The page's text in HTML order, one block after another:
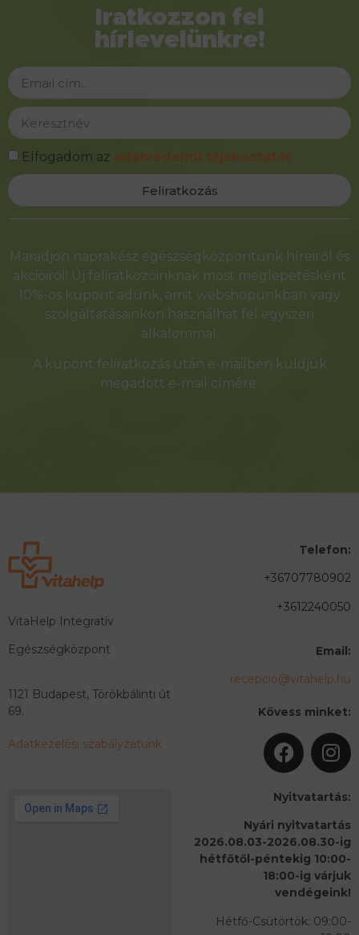
Iratkozzon fel
hírlevelünkre!
Elfogadom az adatvédelmi tájékoztatót
Feliratkozás
Alternative:
Maradjon naprakész egészségközpontunk híreiről és
akcióiról! Új feliratkozóinknak most meglepetésként
10%-os kupont adunk, amit webshopunkban vagy
szolgáltatásainkon használhat fel egyszeri
alkalommal.
A kupont feliratkozás után e-mailben küldjük
megadott e-mail címére.
VitaHelp Integratív
Egészségközpont
1121 Budapest, Törökbálinti út
69.
Adatkezelési szabályzatunk
Telefon:
+36707780902
+3612240050
Email:
recepcio@vitahelp.hu
Kövess minket:
Nyitvatartás:
Nyári nyitvatartás
2026.08.03-2026.08.30-ig
hétfőtől-péntekig 10:00-
18:00-ig várjuk
vendégeink!
Hétfő-Csütörtök: 09:00-